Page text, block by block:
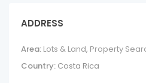
ADDRESS
Area: Lots & Land, Property
Country: Costa Rica